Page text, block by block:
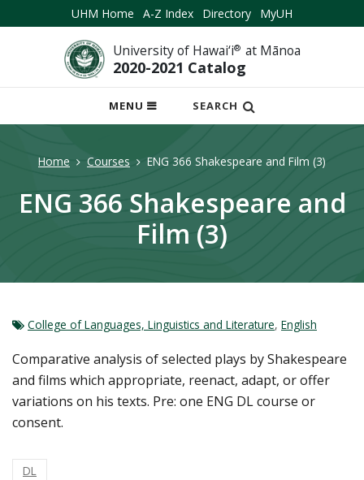
UHM Home A-Z Index Directory MyUH
University of Hawai‘i® at Mānoa
2020-2021 Catalog
MENU
OPEN
MOBILE
SEARCH
Home Courses ENG 366 Shakespeare and Film (3)
ENG 366 Shakespeare and
Film (3)
College of Languages, Linguistics and Literature, English
Comparative analysis of selected plays by Shakespeare
and films which appropriate, reenact, adapt, or offer
variations on his texts. Pre: one ENG DL course or
consent.
DL